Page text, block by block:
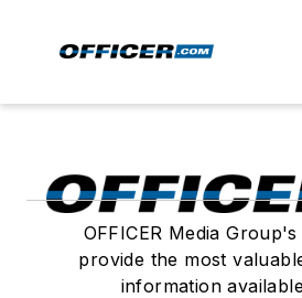
OFFICER Media
provide the most
information